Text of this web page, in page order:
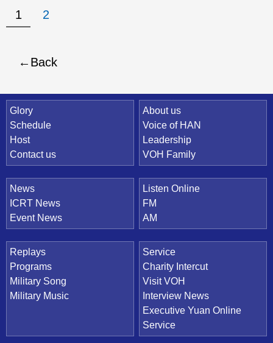
1 2
Back
Quick Link
Glory
Schedule
Host
Contact us
About us
Voice of HAN
Leadership
VOH Family
News
ICRT News
Event News
Listen Online
FM
AM
Replays
Programs
Military Song
Military Music
Service
Charity Intercut
Visit VOH
Interview News
Executive Yuan Online
Service